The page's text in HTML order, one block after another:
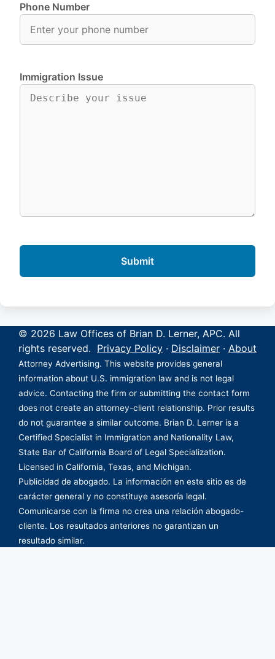
Phone Number
Immigration Issue
© 2026 Law Offices of Brian D. Lerner, APC. All
rights reserved. Privacy Policy · Disclaimer · About
Attorney Advertising. This website provides general
information about U.S. immigration law and is not legal
advice. Contacting the firm or submitting the contact form
does not create an attorney-client relationship. Prior results
do not guarantee a similar outcome. Brian D. Lerner is a
Certified Specialist in Immigration and Nationality Law,
State Bar of California Board of Legal Specialization.
Licensed in California, Texas, and Michigan.
Publicidad de abogado. La información en este sitio es de
carácter general y no constituye asesoría legal.
Comunicarse con la firma no crea una relación abogado-
cliente. Los resultados anteriores no garantizan un
resultado similar.